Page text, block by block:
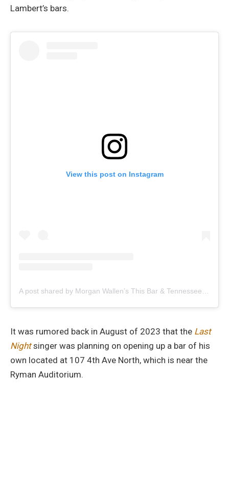
Lambert’s bars.
View this post on Instagram
It was rumored back in August of 2023 that the Last
Night singer was planning on opening up a bar of his
own located at 107 4th Ave North, which is near the
Ryman Auditorium.